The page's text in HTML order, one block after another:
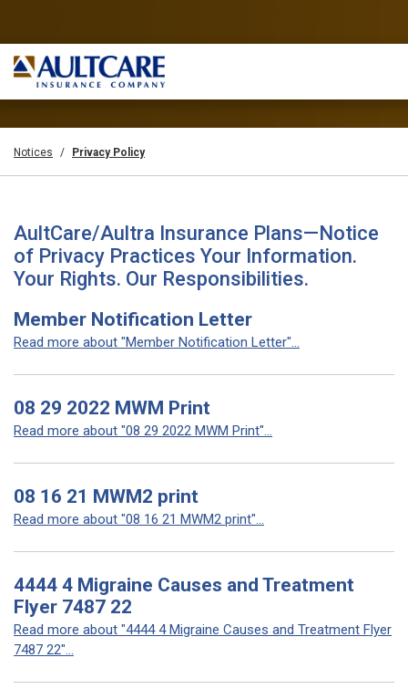
Notices Privacy Policy
AultCare/Aultra Insurance Plans—Notice
of Privacy Practices Your Information.
Your Rights. Our Responsibilities.
Member Notification Letter
Read more about "Member Notification Letter"...
08 29 2022 MWM Print
Read more about "08 29 2022 MWM Print"...
08 16 21 MWM2 print
Read more about "08 16 21 MWM2 print"...
4444 4 Migraine Causes and Treatment
Flyer 7487 22
Read more about "4444 4 Migraine Causes and Treatment Flyer
7487 22"...